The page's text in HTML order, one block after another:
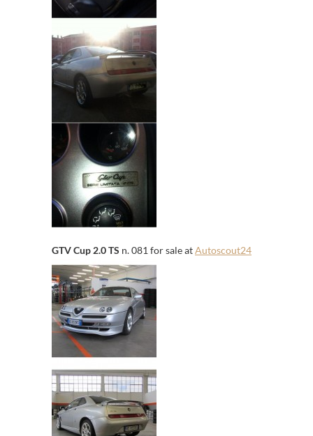
GTV Cup 2.0 TS n. 081 for sale atAutoscout24